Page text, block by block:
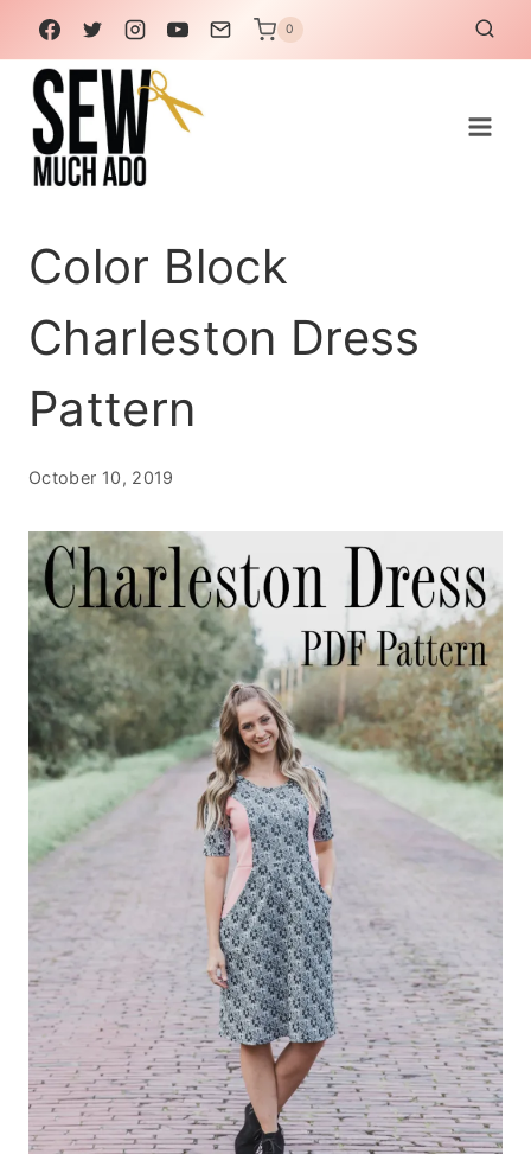
Skip
to
content
0
Color Block
Charleston Dress
Pattern
October 10, 2019